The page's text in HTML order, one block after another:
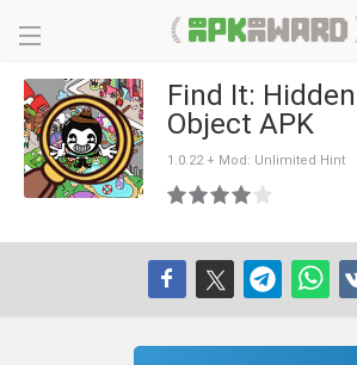
Find It: Hidden
Object APK
1.0.22 + Mod: Unlimited Hint